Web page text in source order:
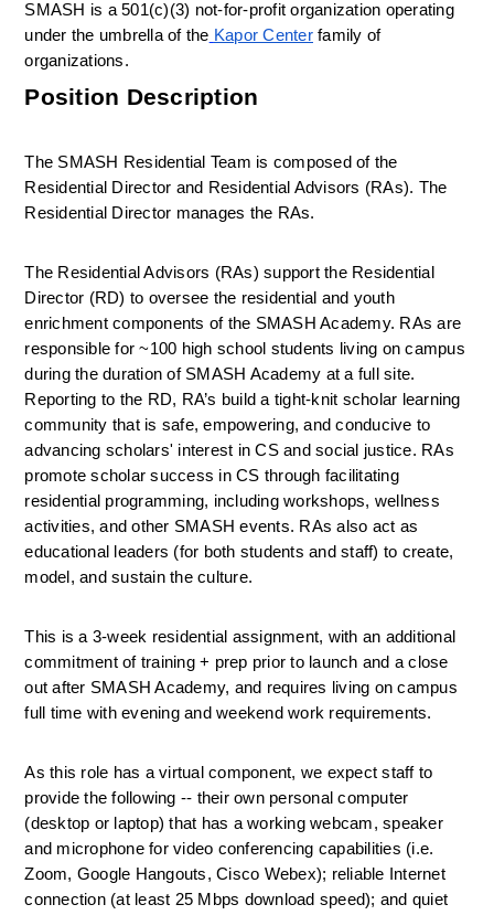
SMASH is a 501(c)(3) not-for-profit organization operating
under the umbrella of the Kapor Center family of
organizations.
Position Description
The SMASH Residential Team is composed of the
Residential Director and Residential Advisors (RAs). The
Residential Director manages the RAs.
The Residential Advisors (RAs) support the Residential
Director (RD) to oversee the residential and youth
enrichment components of the SMASH Academy. RAs are
responsible for ~100 high school students living on campus
during the duration of SMASH Academy at a full site.
Reporting to the RD, RA’s build a tight-knit scholar learning
community that is safe, empowering, and conducive to
advancing scholars' interest in CS and social justice. RAs
promote scholar success in CS through facilitating
residential programming, including workshops, wellness
activities, and other SMASH events. RAs also act as
educational leaders (for both students and staff) to create,
model, and sustain the culture.
This is a 3-week residential assignment, with an additional
commitment of training + prep prior to launch and a close
out after SMASH Academy, and requires living on campus
full time with evening and weekend work requirements.
As this role has a virtual component, we expect staff to
provide the following -- their own personal computer
(desktop or laptop) that has a working webcam, speaker
and microphone for video conferencing capabilities (i.e.
Zoom, Google Hangouts, Cisco Webex); reliable
Internet
connection (at least 25 Mbps download speed); and quiet